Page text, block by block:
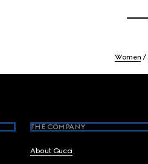
Women
THE COMPANY
About Gucci